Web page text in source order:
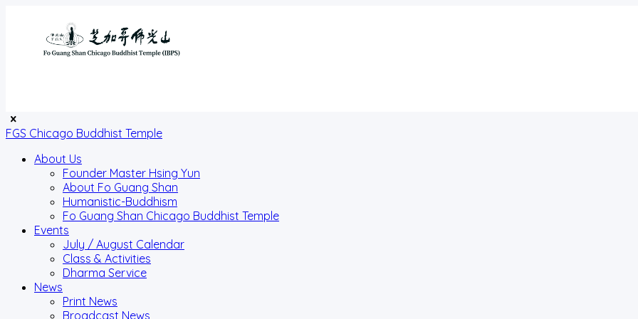
FGS Chicago Buddhist Temple
About Us
Founder Master Hsing Yun
About Fo Guang Shan
Humanistic-Buddhism
Fo Guang Shan Chicago Buddhist Temple
Events
July / August Calendar
Class & Activities
Dharma Service
News
Print News
Broadcast News